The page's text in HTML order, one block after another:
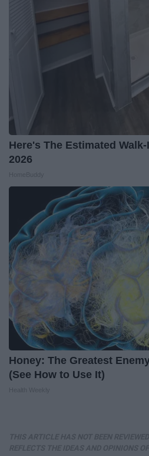
Here's The Estimated
2026
Honey: The Greatest
(See How to Use It)